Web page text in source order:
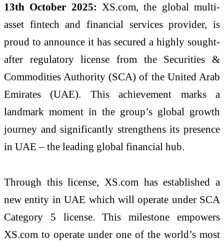
13th October 2025: XS.com, the global multi-
asset fintech and financial services provider, is
proud to announce it has secured a highly sought-
after regulatory license from the Securities &
Commodities Authority (SCA) of the United Arab
Emirates (UAE). This achievement marks a
landmark moment in the group’s global growth
journey and significantly strengthens its presence
in UAE – the leading global financial hub.
Through this license, XS.com has established a
new entity in UAE which will operate under SCA
Category 5 license. This milestone empowers
XS.com to operate under one of the world’s most